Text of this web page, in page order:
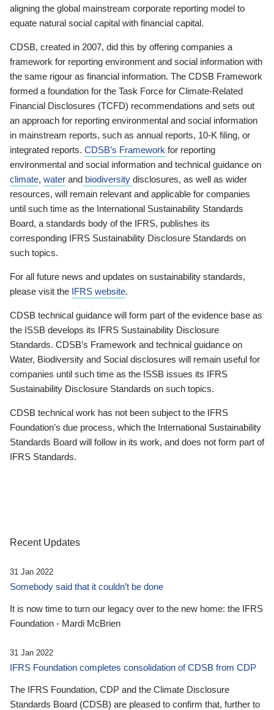
aligning the global mainstream corporate reporting model to
equate natural social capital with financial capital.
CDSB, created in 2007, did this by offering companies a
framework for reporting environment and social information with
the same rigour as financial information. The CDSB Framework
formed a foundation for the Task Force for Climate-Related
Financial Disclosures (TCFD) recommendations and sets out
an approach for reporting environmental and social information
in mainstream reports, such as annual reports, 10-K filing, or
integrated reports. CDSB’s Framework for reporting
environmental and social information and technical guidance on
climate, water and biodiversity disclosures, as well as wider
resources, will remain relevant and applicable for companies
until such time as the International Sustainability Standards
Board, a standards body of the IFRS, publishes its
corresponding IFRS Sustainability Disclosure Standards on
such topics.
For all future news and updates on sustainability standards,
please visit the IFRS website.
CDSB technical guidance will form part of the evidence base as
the ISSB develops its IFRS Sustainability Disclosure
Standards. CDSB’s Framework and technical guidance on
Water, Biodiversity and Social disclosures will remain useful for
companies until such time as the ISSB issues its IFRS
Sustainability Disclosure Standards on such topics.
CDSB technical work has not been subject to the IFRS
Foundation’s due process, which the International Sustainability
Standards Board will follow in its work, and does not form part of
IFRS Standards.
Recent Updates
31 Jan 2022
Somebody said that it couldn’t be done
It is now time to turn our legacy over to the new home: the IFRS
Foundation - Mardi McBrien
31 Jan 2022
IFRS Foundation completes consolidation of CDSB from CDP
The IFRS Foundation, CDP and the Climate Disclosure
Standards Board (CDSB) are pleased to confirm that, further to